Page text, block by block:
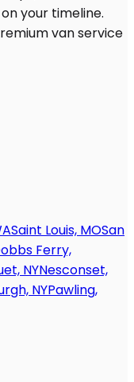
Saint Louis, MOSan
Ferry,
NYNesconset,
NYPawling,